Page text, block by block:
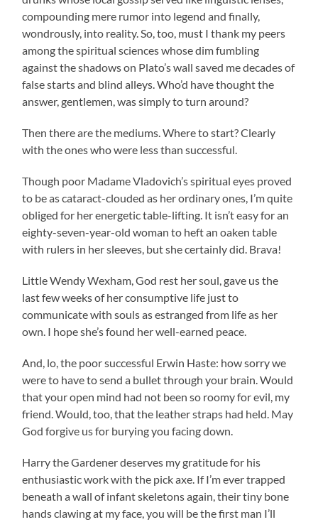
compounding mere rumor into legend and finally,
wondrously, into reality. So, too, must I thank my peers
among the spiritual sciences whose dim fumbling
against the shadows on Plato’s wall saved me decades of
false starts and blind alleys. Who’d have thought the
answer, gentlemen, was simply to turn around?
Then there are the mediums. Where to start? Clearly
with the ones who were less than successful.
Though poor Madame Vladovich’s spiritual eyes proved
to be as cataract-clouded as her ordinary ones, I’m quite
obliged for her energetic table-lifting. It isn’t easy for an
eighty-seven-year-old woman to heft an oaken table
with rulers in her sleeves, but she certainly did. Brava!
Little Wendy Wexham, God rest her soul, gave us the
last few weeks of her consumptive life just to
communicate with souls as estranged from life as her
own. I hope she’s found her well-earned peace.
And, lo, the poor successful Erwin Haste: how sorry we
were to have to send a bullet through your brain. Would
that your open mind had not been so roomy for evil, my
friend. Would, too, that the leather straps had held. May
God forgive us for burying you facing down.
Harry the Gardener deserves my gratitude for his
enthusiastic work with the pick axe. If I’m ever trapped
beneath a wall of infant skeletons again, their tiny bone
hands clawing at my face, you will be the first man I’ll